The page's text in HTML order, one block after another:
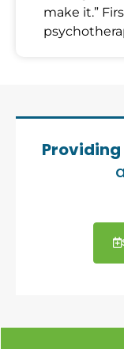
make it.”
Providing